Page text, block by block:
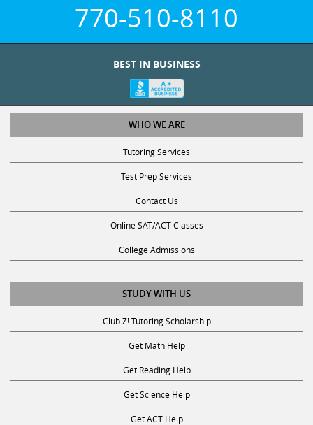
770-510-8110
BEST IN BUSINESS
WHO WE ARE
Tutoring Services
Test Prep Services
Contact Us
Online SAT/ACT Classes
College Admissions
STUDY WITH US
Club Z! Tutoring Scholarship
Get Math Help
Get Reading Help
Get Science Help
Get ACT Help